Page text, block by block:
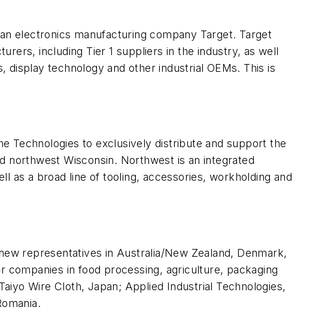
electronics manufacturing company Target. Target
including Tier 1 suppliers in the industry, as well
technology and other industrial OEMs. This is
Technologies to exclusively distribute and support the
northwest Wisconsin. Northwest is an integrated
as a broad line of tooling, accessories, workholding and
representatives in Australia/New Zealand, Denmark,
companies in food processing, agriculture, packaging
Wire Cloth, Japan; Applied Industrial Technologies,